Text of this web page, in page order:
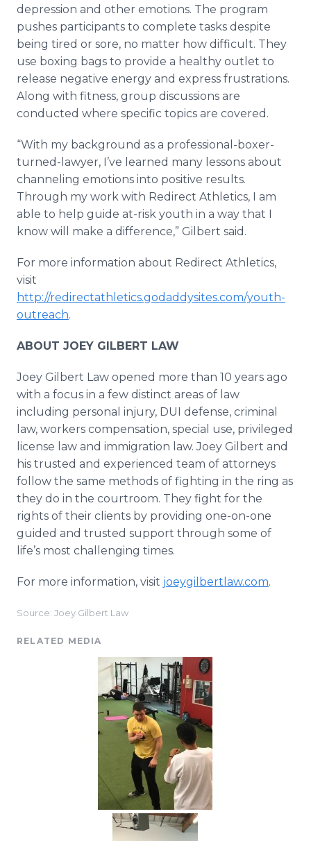
depression and other emotions. The program
pushes participants to complete tasks despite
being tired or sore, no matter how difficult. They
use boxing bags to provide a healthy outlet to
release negative energy and express frustrations.
Along with fitness, group discussions are
conducted where specific topics are covered.
“With my background as a professional-boxer-
turned-lawyer, I’ve learned many lessons about
channeling emotions into positive results.
Through my work with Redirect Athletics, I am
able to help guide at-risk youth in a way that I
know will make a difference,” Gilbert said.
For more information about Redirect Athletics,
visit
http://redirectathletics.godaddysites.com/youth-
outreach.
ABOUT JOEY GILBERT LAW
Joey Gilbert Law opened more than 10 years ago
with a focus in a few distinct areas of law
including personal injury, DUI defense, criminal
law, workers compensation, special use, privileged
license law and immigration law. Joey Gilbert and
his trusted and experienced team of attorneys
follow the same methods of fighting in the ring as
they do in the courtroom. They fight for the
rights of their clients by providing one-on-one
guided and trusted support through some of
life’s most challenging times.
For more information, visit joeygilbertlaw.com.
Source: Joey Gilbert Law
RELATED MEDIA